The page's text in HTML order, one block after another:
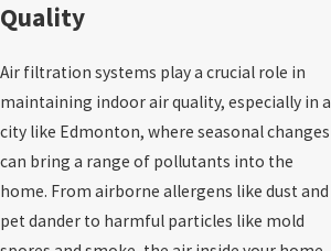
Quality
Air filtration systems play a crucial role in
maintaining indoor air quality, especially in a
city like Edmonton, where seasonal changes
can bring a range of pollutants into the
home. From airborne allergens like dust and
pet dander to harmful particles like mold